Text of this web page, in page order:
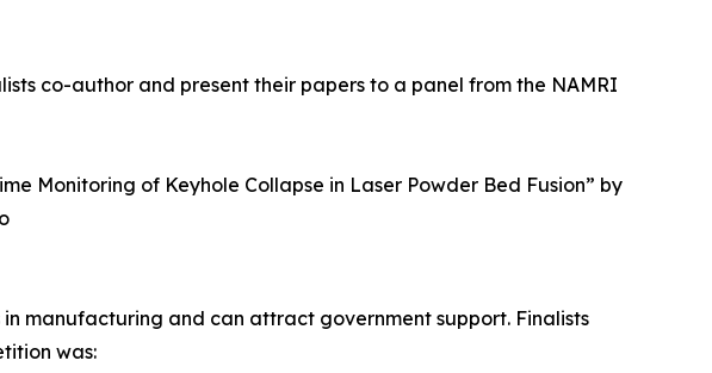
co-author and present their papers to a panel from the NAMRI
Monitoring of Keyhole Collapse in Laser Powder Bed Fusion” by
manufacturing and can attract government support. Finalists
was: